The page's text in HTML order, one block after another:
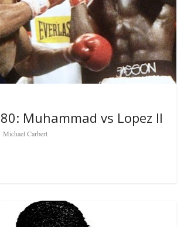
Muhammad vs Lopez II
Michael Carbert